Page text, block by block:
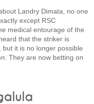
Landry Dimata, no one
except RSC
medical entourage of the
that the striker is
but it is no longer possible
They are now betting on